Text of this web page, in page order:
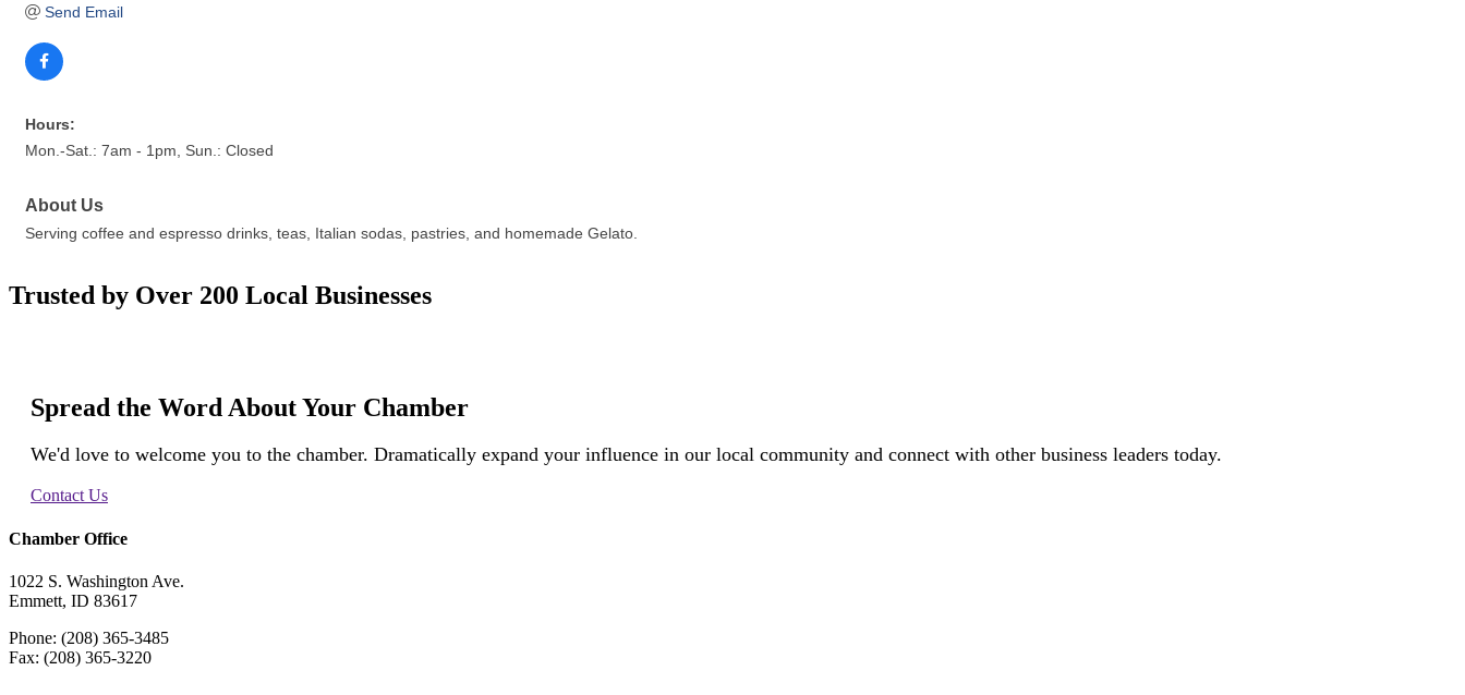
Send Email
Hours:
Mon.-Sat.: 7am - 1pm, Sun.: Closed
About Us
Serving coffee and espresso drinks, teas, Italian sodas, pastries, and homemade Gelato.
Trusted by Over 200 Local Businesses
Spread the Word About Your Chamber
We'd love to welcome you to the chamber. Dramatically expand your influence in our local community and connect with other business leaders today.
Contact Us
Chamber Office
1022 S. Washington Ave.
Emmett, ID 83617
Phone: (208) 365-3485
Fax: (208) 365-3220